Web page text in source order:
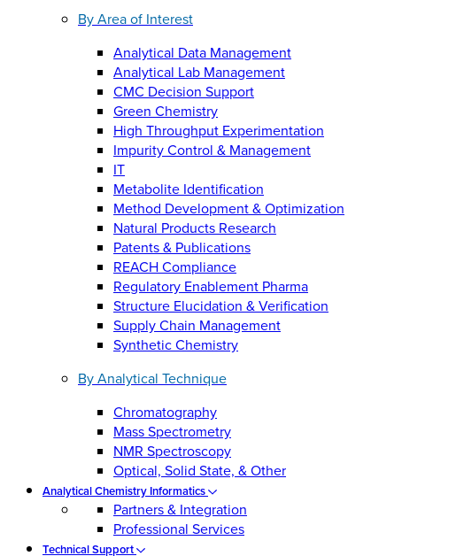
By Area of Interest
Analytical Data Management
Analytical Lab Management
CMC Decision Support
Green Chemistry
High Throughput Experimentation
Impurity Control & Management
IT
Metabolite Identification
Method Development & Optimization
Natural Products Research
Patents & Publications
REACH Compliance
Regulatory Enablement Pharma
Structure Elucidation & Verification
Supply Chain Management
Synthetic Chemistry
By Analytical Technique
Chromatography
Mass Spectrometry
NMR Spectroscopy
Optical, Solid State, & Other
Analytical Chemistry Informatics
Partners & Integration
Professional Services
Technical Support